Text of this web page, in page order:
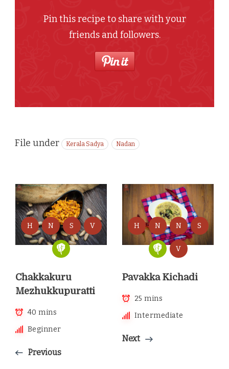
Pin this recipe to share with your
friends and followers.
File under Kerala Sadya Nadan
H N S V
Chakkakuru
Mezhukkupuratti
40 mins
Beginner
Previous
H N N S
V
Pavakka Kichadi
25 mins
Intermediate
Next